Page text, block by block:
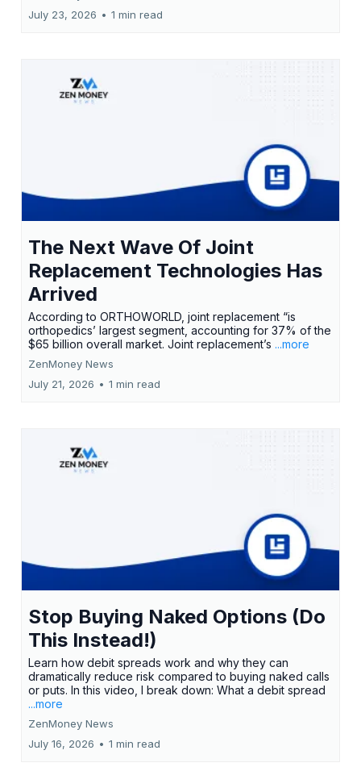
July 23, 2026 • 1 min read
The Next Wave Of Joint
Replacement Technologies Has
Arrived
According to ORTHOWORLD, joint replacement “is
orthopedics’ largest segment, accounting for 37% of the
$65 billion overall market. Joint replacement’s ...more
ZenMoney News
July 21, 2026 • 1 min read
Stop Buying Naked Options (Do
This Instead!)
Learn how debit spreads work and why they can
dramatically reduce risk compared to buying naked calls
or puts. In this video, I break down: What a debit spread
...more
ZenMoney News
July 16, 2026 • 1 min read